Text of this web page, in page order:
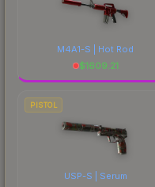
M4A1-S | Hot Rod
$1609.21
PISTOL
USP-S | Serum